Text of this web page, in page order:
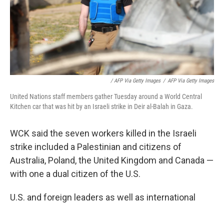
/ AFP Via Getty Images / AFP Via Getty Images
United Nations staff members gather Tuesday around a World Central
Kitchen car that was hit by an Israeli strike in Deir al-Balah in Gaza.
WCK said the seven workers killed in the Israeli
strike included a Palestinian and citizens of
Australia, Poland, the United Kingdom and Canada —
with one a dual citizen of the U.S.
U.S. and foreign leaders as well as international